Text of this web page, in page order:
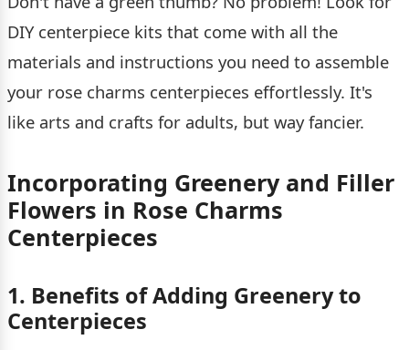
DIY centerpiece kits that come with all the
materials and instructions you need to assemble
your rose charms centerpieces effortlessly. It's
like arts and crafts for adults, but way fancier.
Incorporating Greenery and Filler
Flowers in Rose Charms
Centerpieces
1. Benefits of Adding Greenery to
Centerpieces